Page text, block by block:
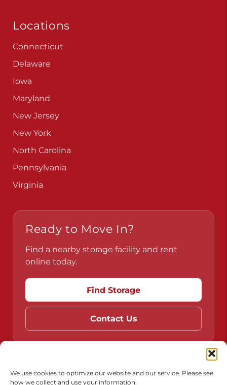
We use cookies to optimize our website and our service. Please see
how we collect and use your information.
Locations
Connecticut
Delaware
Iowa
Maryland
New Jersey
New York
North Carolina
Pennsylvania
Virginia
Ready to Move In?
Find a nearby storage facility and rent
online today.
Find Storage
Contact Us
Do Not Sell or Share My Personal Information
Limit the Use of My Sensitive Personal Information